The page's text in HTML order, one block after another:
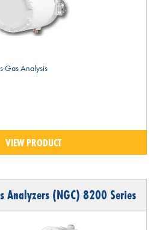
Gas Analysis
VIEW PRODUCT
Analyzers (NGC) 8200 Series